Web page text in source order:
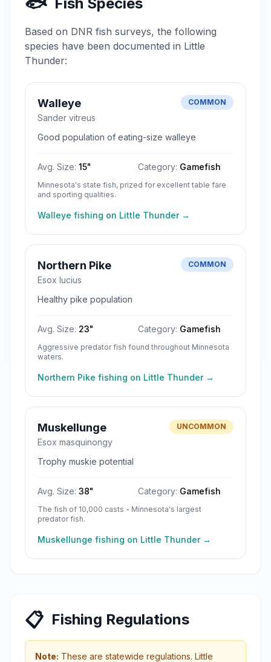
Based on DNR fish surveys, the following
species have been documented in Little
Thunder:
Walleye
Sander vitreus
COMMON
Good population of eating-size walleye
Avg. Size: 15" Category: Gamefish
Minnesota's state fish, prized for excellent table fare
and sporting qualities.
Walleye fishing on Little Thunder→
Northern Pike
Esox lucius
COMMON
Healthy pike population
Avg. Size: 23" Category: Gamefish
Aggressive predator fish found throughout Minnesota
waters.
Northern Pike fishing on Little Thunder→
Muskellunge
Esox masquinongy
UNCOMMON
Trophy muskie potential
Avg. Size: 38" Category: Gamefish
The fish of 10,000 casts - Minnesota's largest
predator fish.
Muskellunge fishing on Little Thunder→
📋 Fishing Regulations
Note: These are statewide regulations. Little